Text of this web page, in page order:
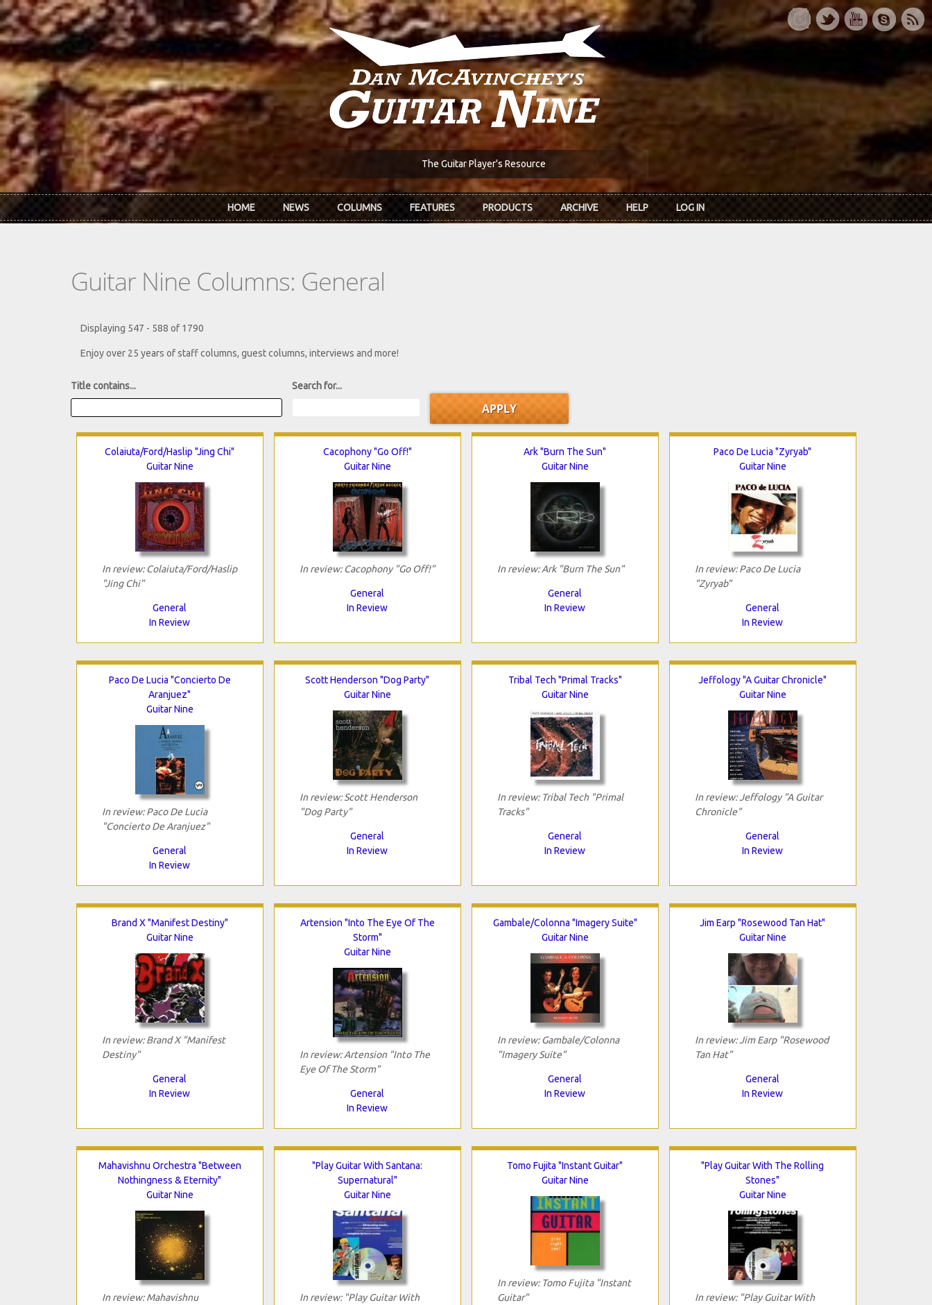
Skip to main content
The Guitar Player's Resource
HOME NEWS COLUMNS FEATURES PRODUCTS ARCHIVE HELP LOG IN
Guitar Nine Columns: General
Displaying 547 - 588 of 1790
Enjoy over 25 years of staff columns, guest columns, interviews and more!
Title contains... Search for...
Colaiuta/Ford/Haslip "Jing Chi"
Guitar Nine
In review: Colaiuta/Ford/Haslip
"Jing Chi"
General
In Review
Cacophony "Go Off!"
Guitar Nine
In review: Cacophony "Go Off!"
General
In Review
Ark "Burn The Sun"
Guitar Nine
In review: Ark "Burn The Sun"
General
In Review
Paco De Lucia "Zyryab"
Guitar Nine
In review: Paco De Lucia
"Zyryab"
General
In Review
Paco De Lucia "Concierto De
Aranjuez"
Guitar Nine
In review: Paco De Lucia
"Concierto De Aranjuez"
General
In Review
Scott Henderson "Dog Party"
Guitar Nine
In review: Scott Henderson
"Dog Party"
General
In Review
Tribal Tech "Primal Tracks"
Guitar Nine
In review: Tribal Tech "Primal
Tracks"
General
In Review
Jeffology "A Guitar Chronicle"
Guitar Nine
In review: Jeffology "A Guitar
Chronicle"
General
In Review
Brand X "Manifest Destiny"
Guitar Nine
In review: Brand X "Manifest
Destiny"
General
In Review
Artension "Into The Eye Of The
Storm"
Guitar Nine
In review: Artension "Into The
Eye Of The Storm"
General
In Review
Gambale/Colonna "Imagery Suite"
Guitar Nine
In review: Gambale/Colonna
"Imagery Suite"
General
In Review
Jim Earp "Rosewood Tan Hat"
Guitar Nine
In review: Jim Earp "Rosewood
Tan Hat"
General
In Review
Mahavishnu Orchestra "Between
Nothingness & Eternity"
Guitar Nine
In review: Mahavishnu
"Play Guitar With Santana:
Supernatural"
Guitar Nine
In review: "Play Guitar With
Tomo Fujita "Instant Guitar"
Guitar Nine
In review: Tomo Fujita "Instant
Guitar"
"Play Guitar With The Rolling
Stones"
Guitar Nine
In review: "Play Guitar With